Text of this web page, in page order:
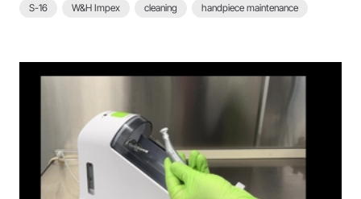
S-16 W&H Impex cleaning handpiece maintenance